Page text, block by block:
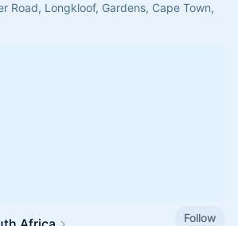
Road, Longkloof, Gardens, Cape Town,
Follow